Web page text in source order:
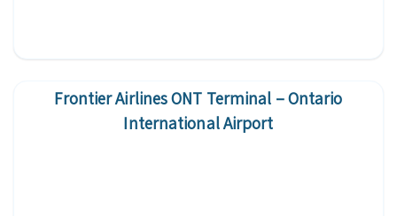
Frontier Airlines ONT Terminal – Ontario
International Airport